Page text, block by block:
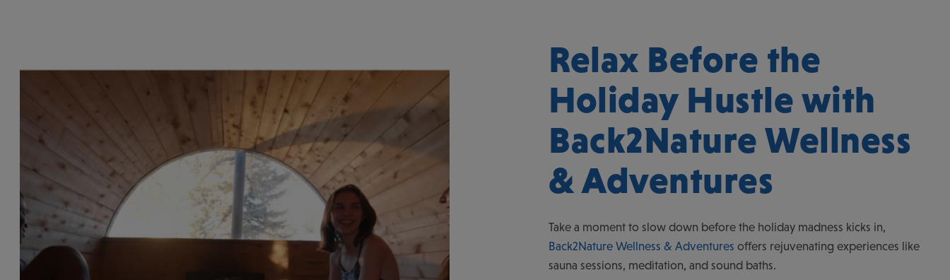
Relax Before the
Holiday Hustle with
Back2Nature Wellness
& Adventures
Take a moment to slow down before the holiday madness kicks in,
Back2Nature Wellness & Adventures offers rejuvenating experiences like
sauna sessions, meditation, and sound baths.